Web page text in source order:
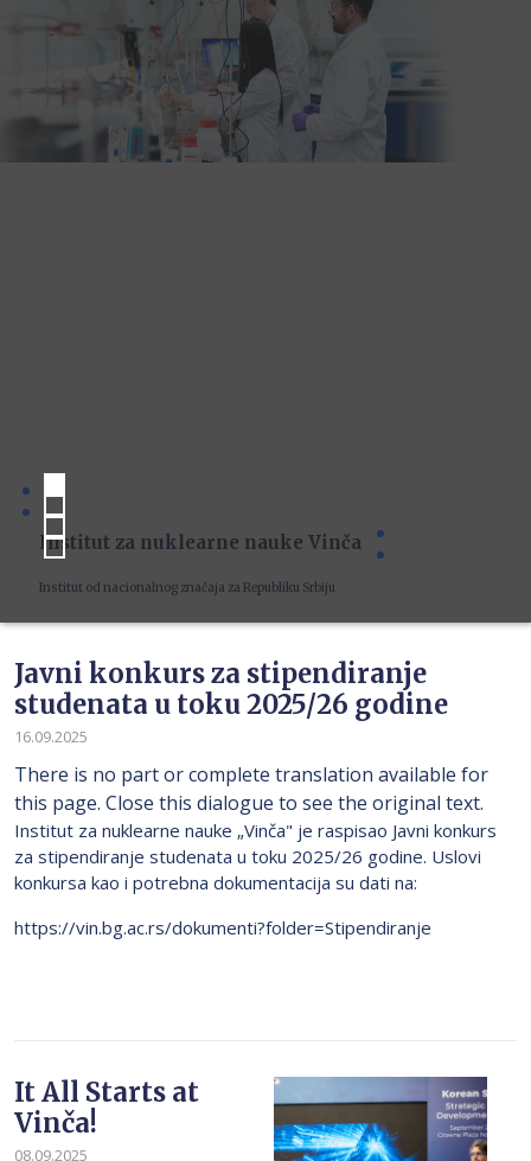
Institut za nuklearne nauke Vinča
Institut od nacionalnog značaja za Republiku Srbiju
Javni konkurs za stipendiranje
studenata u toku 2025/26 godine
16.09.2025
There is no part or complete translation available for
this page. Close this dialogue to see the original text.
Institut za nuklearne nauke „Vinča" je raspisao Javni konkurs
za stipendiranje studenata u toku 2025/26 godine. Uslovi
konkursa kao i potrebna dokumentacija su dati na:
https://vin.bg.ac.rs/dokumenti?folder=Stipendiranje
It All Starts at
Vinča!
08.09.2025